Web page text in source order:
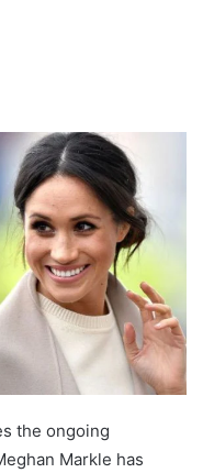
the ongoing
Markle has